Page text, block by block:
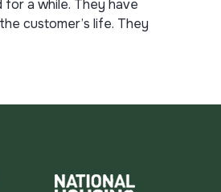
a while. They have
customer’s life. They